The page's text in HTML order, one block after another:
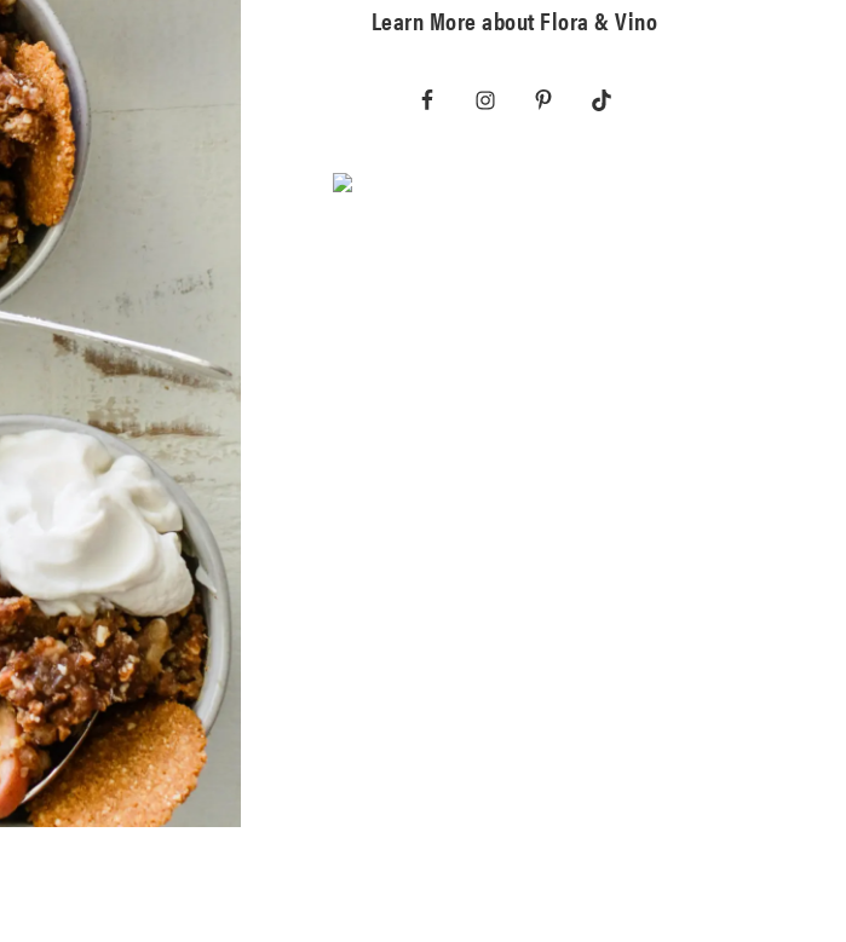
Learn More about Flora & Vino